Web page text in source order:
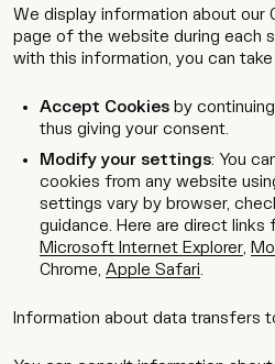
We display information about our
page of the website during each
with this information, you can
Accept Cookies by
thus giving your consent.
Modify your settings: You
cookies from any website
settings vary by browser,
guidance. Here are direct links
Microsoft Internet Explorer,
Chrome, Apple Safari.
Information about data transfers